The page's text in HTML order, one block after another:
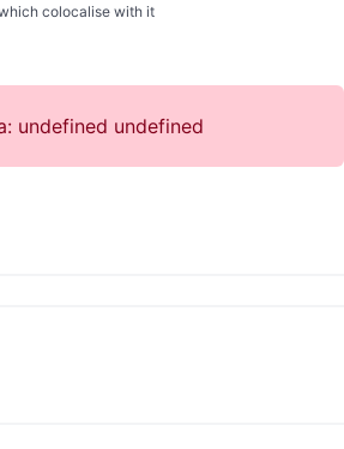
colocalise with it
undefined undefined